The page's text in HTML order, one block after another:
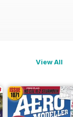
View All